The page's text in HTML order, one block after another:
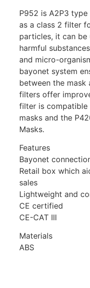
P952 is A2P3
as a class 2 filter
particles, it can
harmful
and micro-
bayonet system
between the
filters offer
filter is compatible
masks and the
Masks.
Features
Bayonet
Retail box which
sales
Lightweight and
CE certified
CE-CAT III
Materials
ABS